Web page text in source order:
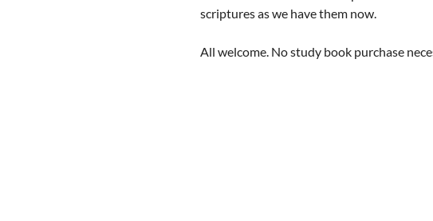
scriptures as we have them now.
All welcome. No study book purchase